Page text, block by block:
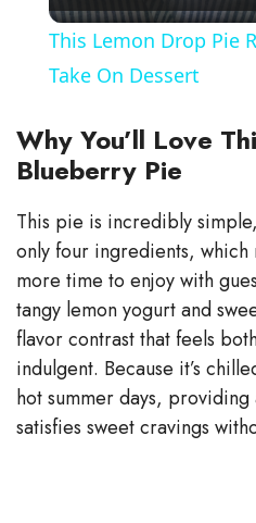
l
y
V
i
This Lemon Drop Pie
Take On Dessert
Why You’ll Love
Blueberry Pie
This pie is incredibly
only four ingredients, which
more time to enjoy with
tangy lemon yogurt and
flavor contrast that feels
indulgent. Because it’s
hot summer days,
satisfies sweet cravings